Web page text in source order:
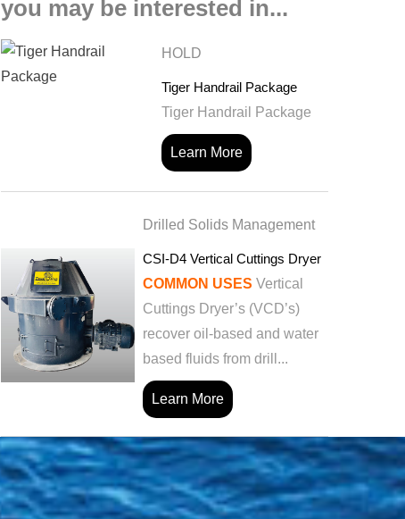
you may be interested in...
HOLD
Tiger Handrail Package
Tiger Handrail Package
Learn More
Drilled Solids Management
CSI-D4 Vertical Cuttings Dryer
COMMON USES Vertical
Cuttings Dryer’s (VCD’s)
recover oil-based and water
based fluids from drill...
Learn More